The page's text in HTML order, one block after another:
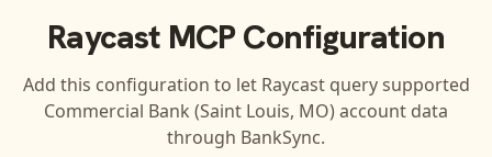
Raycast MCP Configuration
Add this configuration to let Raycastquery supported
Commercial Bank (Saint Louis, MO) account data
through BankSync.